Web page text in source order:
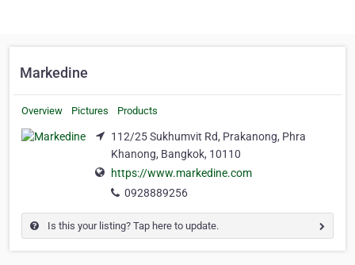
Markedine
Overview Pictures Products
112/25 Sukhumvit Rd, Prakanong, Phra
Khanong, Bangkok, 10110
https://www.markedine.com
0928889256
Is this your listing? Tap here to update.